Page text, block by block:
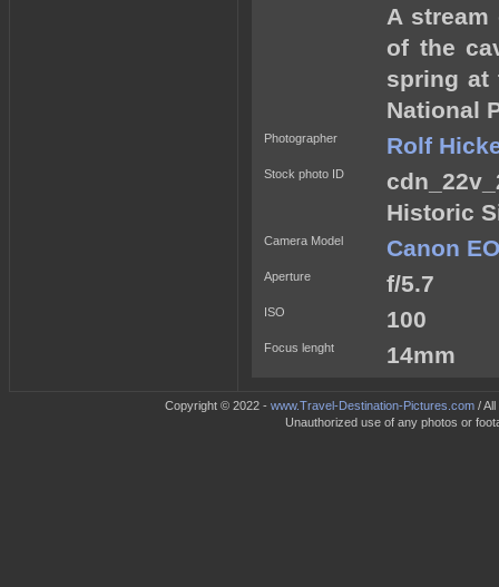
A
of the
spring at
National
Photographer Rolf
Stock photo ID
Historic
Camera Model Canon
Aperture f/5.7
ISO 100
Focus lenght 14mm
Copyright © 2022 - www.Travel-Destination-Pictures.com/ All
Unauthorized use of any photos or